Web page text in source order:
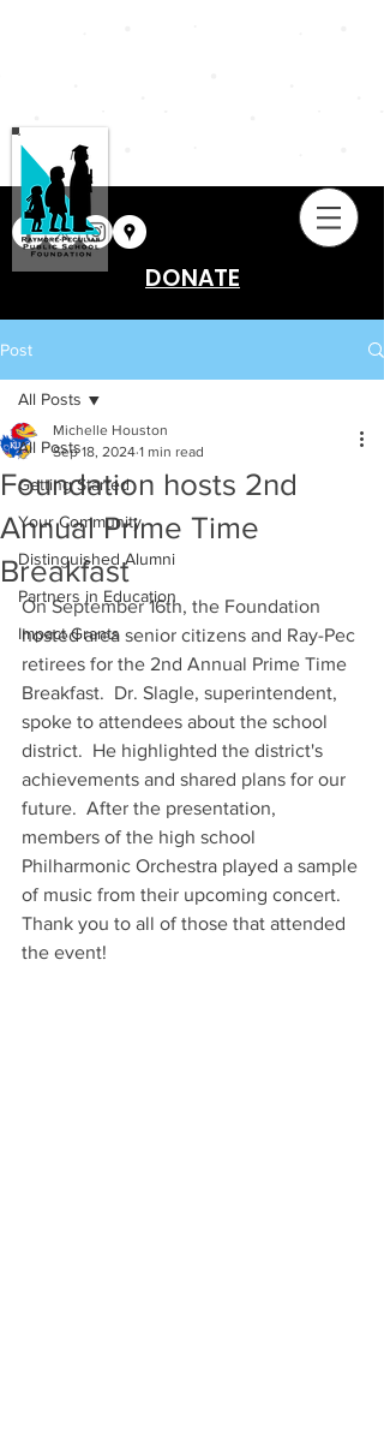
DONATE
Post
All Posts
Getting Started
Your Community
Distinguished Alumni
Partners in Education
Impact Grants
All Posts
Foundation hosts 2nd
Annual Prime Time
Breakfast
Michelle Houston
Sep 18, 2024 1 min read
On September 16th, the Foundation
hosted area senior citizens and Ray-Pec
retirees for the 2nd Annual Prime Time
Breakfast.  Dr. Slagle, superintendent,
spoke to attendees about the school
district.  He highlighted the district's
achievements and shared plans for our
future.  After the presentation,
members of the high school
Philharmonic Orchestra played a sample
of music from their upcoming concert.
Thank you to all of those that attended
the event!